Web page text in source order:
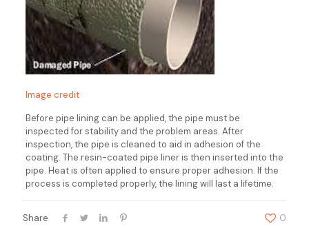
Image credit
Before pipe lining can be applied, the pipe must be
inspected for stability and the problem areas. After
inspection, the pipe is cleaned to aid in adhesion of the
coating. The resin-coated pipe liner is then inserted into the
pipe. Heat is often applied to ensure proper adhesion. If the
process is completed properly, the lining will last a lifetime.
Share 0